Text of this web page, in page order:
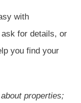
with
for details, or
you find your
properties;